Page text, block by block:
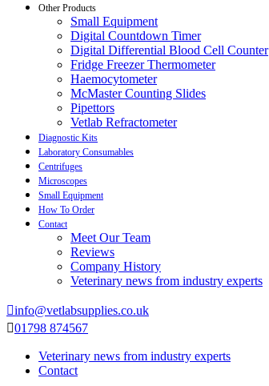
Other Products
Small Equipment
Digital Countdown Timer
Digital Differential Blood Cell Counter
Fridge Freezer Thermometer
Haemocytometer
McMaster Counting Slides
Pipettors
Vetlab Refractometer
Diagnostic Kits
Laboratory Consumables
Centrifuges
Microscopes
Small Equipment
How To Order
Contact
Meet Our Team
Reviews
Company History
Veterinary news from industry experts
info@vetlabsupplies.co.uk
01798 874567
Veterinary news from industry experts
Contact